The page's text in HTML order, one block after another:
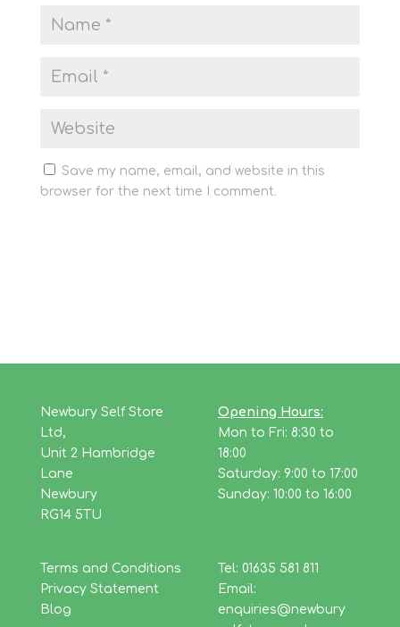
Save my name, email, and website in this
browser for the next time I comment.
Newbury Self Store
Ltd,
Unit 2 Hambridge
Lane
Newbury
RG14 5TU
Opening Hours:
Mon to Fri: 8:30 to
18:00
Saturday: 9:00 to 17:00
Sunday: 10:00 to 16:00
Terms and Conditions
Privacy Statement
Blog
Tel: 01635 581 811
Email:
enquiries@newbury